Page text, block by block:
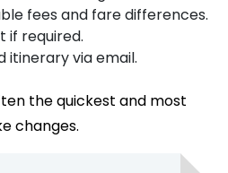
fees and fare differences.
if required.
itinerary via email.
the quickest and most
changes.